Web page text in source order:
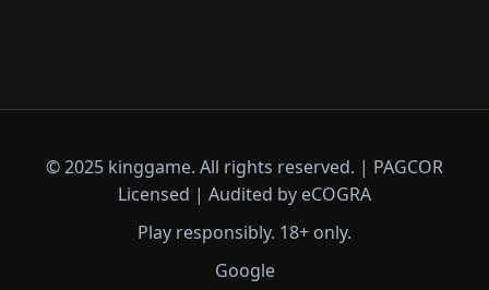
© 2025 kinggame. All rights reserved. | PAGCOR
Licensed | Audited by eCOGRA
Play responsibly. 18+ only.
Google